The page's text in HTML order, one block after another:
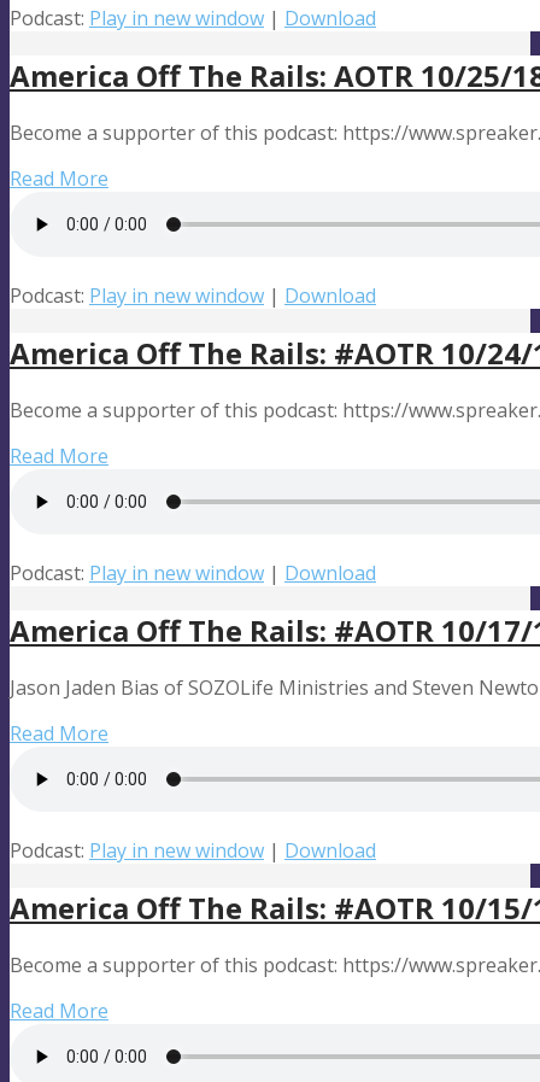
Podcast: Play in new window | Download
America Off The Rails: AOTR 10/25/
Become a supporter of this podcast: https://
Read More
Podcast: Play in new window | Download
America Off The Rails: #AOTR 10/
Become a supporter of this podcast: https://
Read More
Podcast: Play in new window | Download
America Off The Rails: #AOTR 10/
Jason Jaden Bias of SOZOLife Ministries and Steven
Read More
Podcast: Play in new window | Download
America Off The Rails: #AOTR 10/15/
Become a supporter of this podcast: https://
Read More